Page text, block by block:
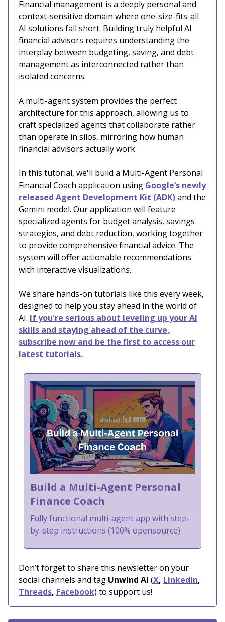
Financial management is a deeply personal and
context-sensitive domain where one-size-fits-all
AI solutions fall short. Building truly helpful AI
financial advisors requires understanding the
interplay between budgeting, saving, and debt
management as interconnected rather than
isolated concerns.
A multi-agent system provides the perfect
architecture for this approach, allowing us to
craft specialized agents that collaborate rather
than operate in silos, mirroring how human
financial advisors actually work.
In this tutorial, we'll build a Multi-Agent Personal
Financial Coach application using Google’s newly
released Agent Development Kit (ADK)and the
Gemini model. Our application will feature
specialized agents for budget analysis, savings
strategies, and debt reduction, working together
to provide comprehensive financial advice. The
system will offer actionable recommendations
with interactive visualizations.
We share hands-on tutorials like this every week,
designed to help you stay ahead in the world of
AI. If you're serious about leveling up your AI
skills and staying ahead of the curve,
subscribe now and be the first to access our
latest tutorials.
Build a Multi-Agent Personal
Finance Coach
Fully functional multi-agent app with step-
by-step instructions (100% opensource)
Don’t forget to share this newsletter on your
social channels and tag Unwind AI (X, LinkedIn,
Threads, Facebook) to support us!